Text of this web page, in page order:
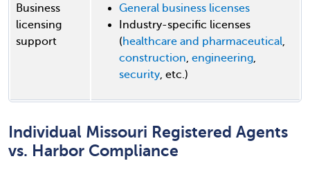
Business
licensing
support
General business licenses
Industry-specific licenses
(healthcare and pharmaceutical,
construction, engineering,
security, etc.)
Individual Missouri Registered Agents
vs. Harbor Compliance